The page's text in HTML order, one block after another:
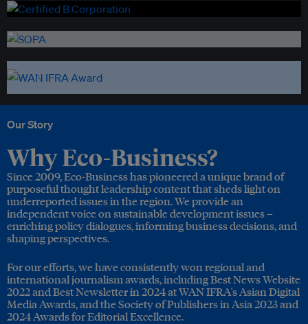
Our Story
Why Eco-Business?
Since 2009, Eco-Business has pioneered a unique brand of
purposeful thought leadership content that sheds light on
underreported issues in the region. We provide an
independent voice on sustainable development issues –
enriching policy dialogues, informing business decisions, and
shaping perspectives.
For our efforts, we have consistently won regional and
international journalism awards, including Best News Website
2022 and Best Newsletter in 2024 at WAN IFRA's Asian Digital
Media Awards, and the Society of Publishers in Asia 2023 and
2024 Awards for Editorial Excellence.